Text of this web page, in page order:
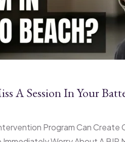
A Session In Your
Program Can Create